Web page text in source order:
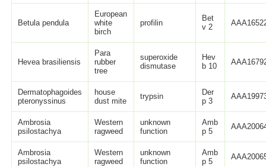
Betula pendula
European
white
birch
profilin
Bet
v 2
Hevea brasiliensis
Para
rubber
tree
superoxide
dismutase
Hev
b 10
Dermatophagoides
pteronyssinus
house
dust mite
trypsin
Der
p 3
Ambrosia
psilostachya
Western
ragweed
unknown
function
Amb
p 5
Ambrosia
psilostachya
Western
ragweed
unknown
function
Amb
p 5